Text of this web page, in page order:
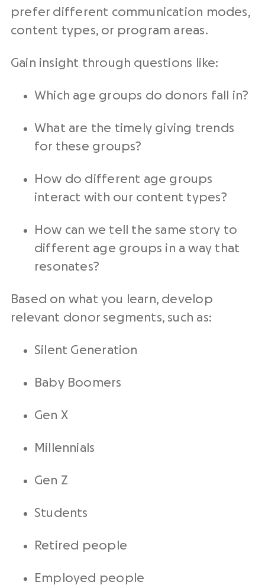
prefer different communication modes,
content types, or program areas.
Gain insight through questions like:
Which age groups do donors fall in?
What are the timely giving trends
for these groups?
How do different age groups
interact with our content types?
How can we tell the same story to
different age groups in a way that
resonates?
Based on what you learn, develop
relevant donor segments, such as:
Silent Generation
Baby Boomers
Gen X
Millennials
Gen Z
Students
Retired people
Employed people